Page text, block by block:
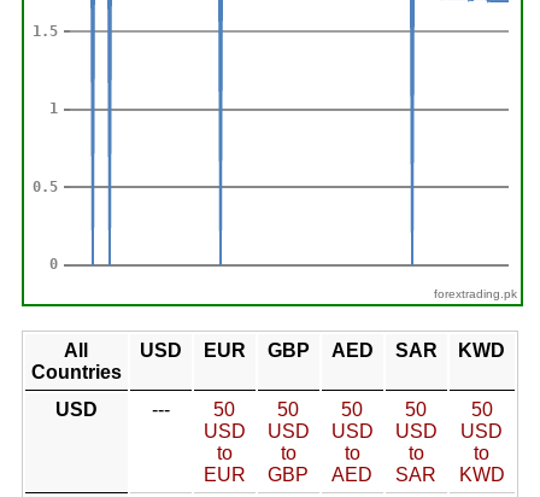
forextrading.pk
All
Countries
USD EUR GBP AED SAR KWD
USD ---
50
USD
to
EUR
50
USD
to
GBP
50
USD
to
AED
50
USD
to
SAR
50
USD
to
KWD